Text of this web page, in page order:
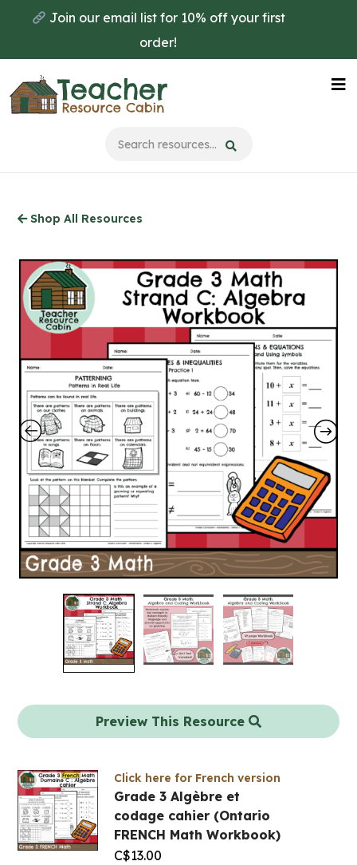
main
content
Join our email list for 10% off your first
order!
Shop All Resources
Preview This Resource
Click here for French version
Grade 3 Algèbre et
codage cahier (Ontario
FRENCH Math Workbook)
C$13.00